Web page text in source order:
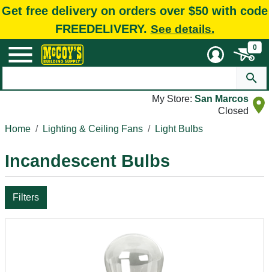
Get free delivery on orders over $50 with code
FREEDELIVERY. See details.
0
My Store: San Marcos
Closed
Home
Lighting & Ceiling Fans Light Bulbs
Incandescent Bulbs
Filters